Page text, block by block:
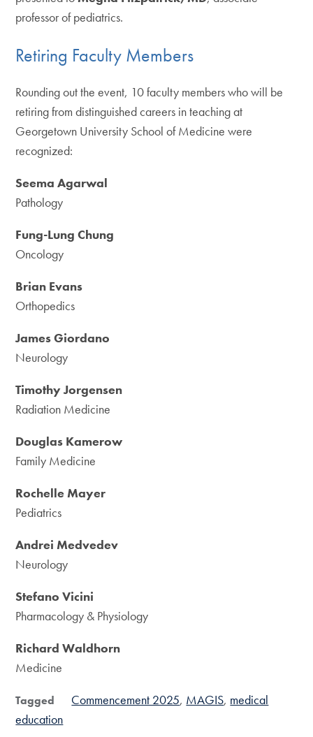
professor of pediatrics.
Retiring Faculty Members
Rounding out the event, 10 faculty members who will be
retiring from distinguished careers in teaching at
Georgetown University School of Medicine were
recognized:
Seema Agarwal
Pathology
Fung-Lung Chung
Oncology
Brian Evans
Orthopedics
James Giordano
Neurology
Timothy Jorgensen
Radiation Medicine
Douglas Kamerow
Family Medicine
Rochelle Mayer
Pediatrics
Andrei Medvedev
Neurology
Stefano Vicini
Pharmacology & Physiology
Richard Waldhorn
Medicine
Tagged Commencement 2025 MAGIS medical
education